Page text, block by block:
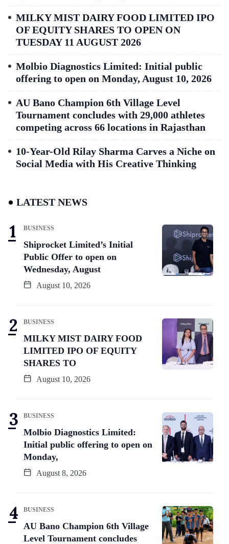
MILKY MIST DAIRY FOOD LIMITED IPO
OF EQUITY SHARES TO OPEN ON
TUESDAY 11 AUGUST 2026
Molbio Diagnostics Limited: Initial public
offering to open on Monday, August 10, 2026
AU Bano Champion 6th Village Level
Tournament concludes with 29,000 athletes
competing across 66 locations in Rajasthan
10-Year-Old Rilay Sharma Carves a Niche on
Social Media with His Creative Thinking
LATEST NEWS
BUSINESS
Shiprocket Limited’s Initial
Public Offer to open on
Wednesday, August
August 10, 2026
BUSINESS
MILKY MIST DAIRY FOOD
LIMITED IPO OF EQUITY
SHARES TO
August 10, 2026
BUSINESS
Molbio Diagnostics Limited:
Initial public offering to open on
Monday,
August 8, 2026
BUSINESS
AU Bano Champion 6th Village
Level Tournament concludes